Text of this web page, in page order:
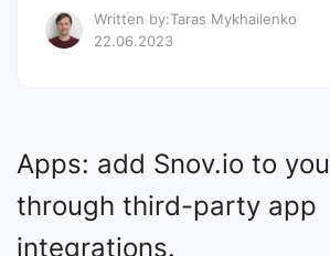
Written by:Taras Mykhailenko
22.06.2023
Apps: add Snov.io to
through third-party app
integrations.